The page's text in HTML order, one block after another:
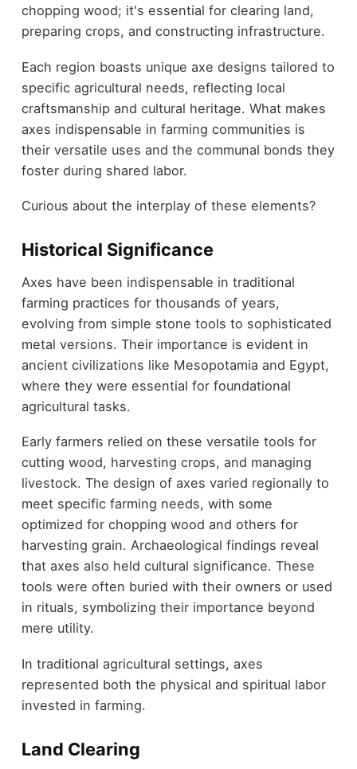
chopping wood; it's essential for clearing land,
preparing crops, and constructing infrastructure.
Each region boasts unique axe designs tailored to
specific agricultural needs, reflecting local
craftsmanship and cultural heritage. What makes
axes indispensable in farming communities is
their versatile uses and the communal bonds they
foster during shared labor.
Curious about the interplay of these elements?
Historical Significance
Axes have been indispensable in traditional
farming practices for thousands of years,
evolving from simple stone tools to sophisticated
metal versions. Their importance is evident in
ancient civilizations like Mesopotamia and Egypt,
where they were essential for foundational
agricultural tasks.
Early farmers relied on these versatile tools for
cutting wood, harvesting crops, and managing
livestock. The design of axes varied regionally to
meet specific farming needs, with some
optimized for chopping wood and others for
harvesting grain. Archaeological findings reveal
that axes also held cultural significance. These
tools were often buried with their owners or used
in rituals, symbolizing their importance beyond
mere utility.
In traditional agricultural settings, axes
represented both the physical and spiritual labor
invested in farming.
Land Clearing